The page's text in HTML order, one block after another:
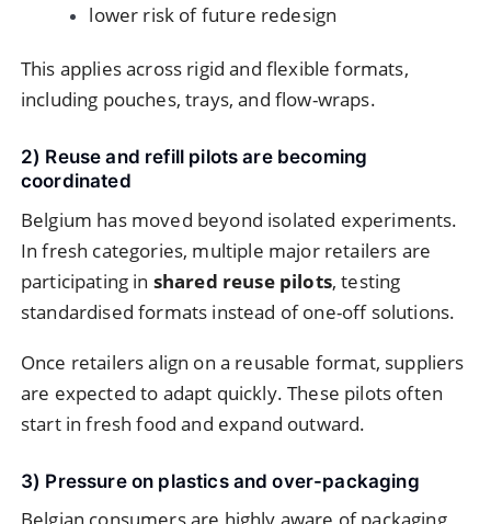
lower risk of future redesign
This applies across rigid and flexible formats,
including pouches, trays, and flow-wraps.
2) Reuse and refill pilots are becoming
coordinated
Belgium has moved beyond isolated experiments.
In fresh categories, multiple major retailers are
participating in shared reuse pilots, testing
standardised formats instead of one-off solutions.
Once retailers align on a reusable format, suppliers
are expected to adapt quickly. These pilots often
start in fresh food and expand outward.
3) Pressure on plastics and over-packaging